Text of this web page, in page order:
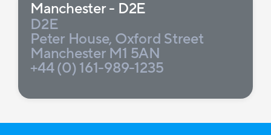
Manchester - D2E
D2E
Peter House, Oxford Street
Manchester M1 5AN
+44 (0) 161-989-1235